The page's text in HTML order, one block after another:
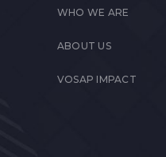
WHO WE ARE
ABOUT US
VOSAP IMPACT